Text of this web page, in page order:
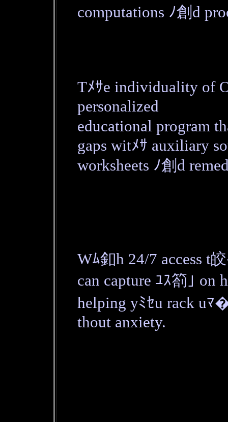
computations ﾉ創d
Tﾒｻe individuality of
personalized
educational program
gaps witﾒｻ auxiliary
worksheets ﾉ創d
Wﾑ釦h 24/7 access t
can capture ﾕｽ箚｣ on
helping yﾐｾu rack uﾏ
thout anxiety.